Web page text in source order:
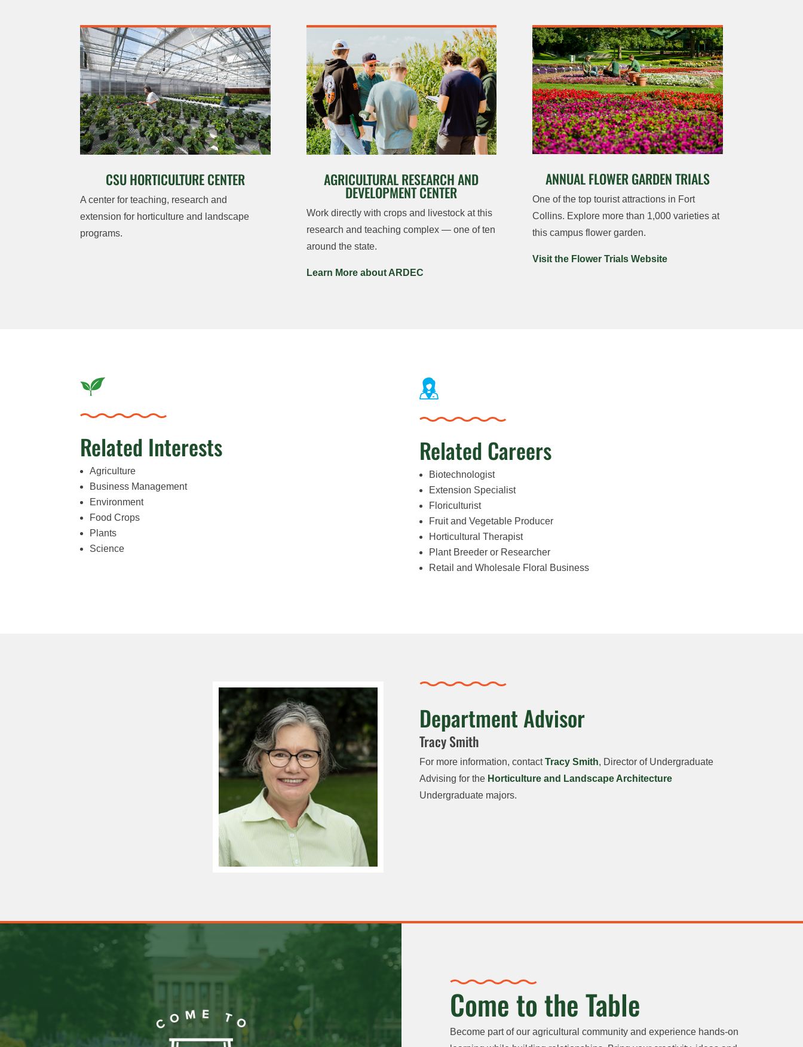
CSU HORTICULTURE CENTER
A center for teaching, research and
extension for horticulture and landscape
programs.
AGRICULTURAL RESEARCH AND
DEVELOPMENT CENTER
Work directly with crops and livestock at this
research and teaching complex — one of ten
around the state.
Learn More about ARDEC
ANNUAL FLOWER GARDEN TRIALS
One of the top tourist attractions in Fort
Collins. Explore more than 1,000 varieties at
this campus flower garden.
Visit the Flower Trials Website
Related Interests
Agriculture
Business Management
Environment
Food Crops
Plants
Science
Related Careers
Biotechnologist
Extension Specialist
Floriculturist
Fruit and Vegetable Producer
Horticultural Therapist
Plant Breeder or Researcher
Retail and Wholesale Floral Business
Department Advisor
Tracy Smith
For more information, contactTracy Smith, Director of Undergraduate
Advising for the Horticulture and Landscape Architecture
Undergraduate majors.
Come to the Table
Become part of our agricultural community and experience hands-on